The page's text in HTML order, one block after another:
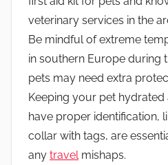
veterinary services in the
Be mindful of extreme
in southern Europe during
pets may need extra
Keeping your pet
have proper identification,
collar with tags, are
any travelmishaps.